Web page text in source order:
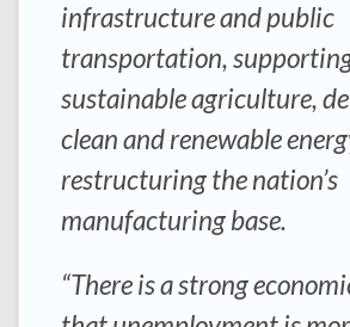
infrastructure and public
transportation,
sustainable agriculture,
clean and renewable
restructuring the nation’s
manufacturing base.
“There is a strong